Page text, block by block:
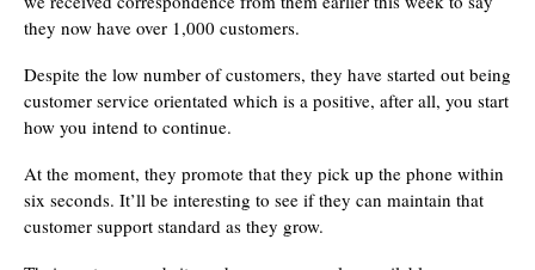
they now have over 1,000 customers.
Despite the low number of customers, they have started out being
customer service orientated which is a positive, after all, you start
how you intend to continue.
At the moment, they promote that they pick up the phone within
six seconds. It’ll be interesting to see if they can maintain that
customer support standard as they grow.